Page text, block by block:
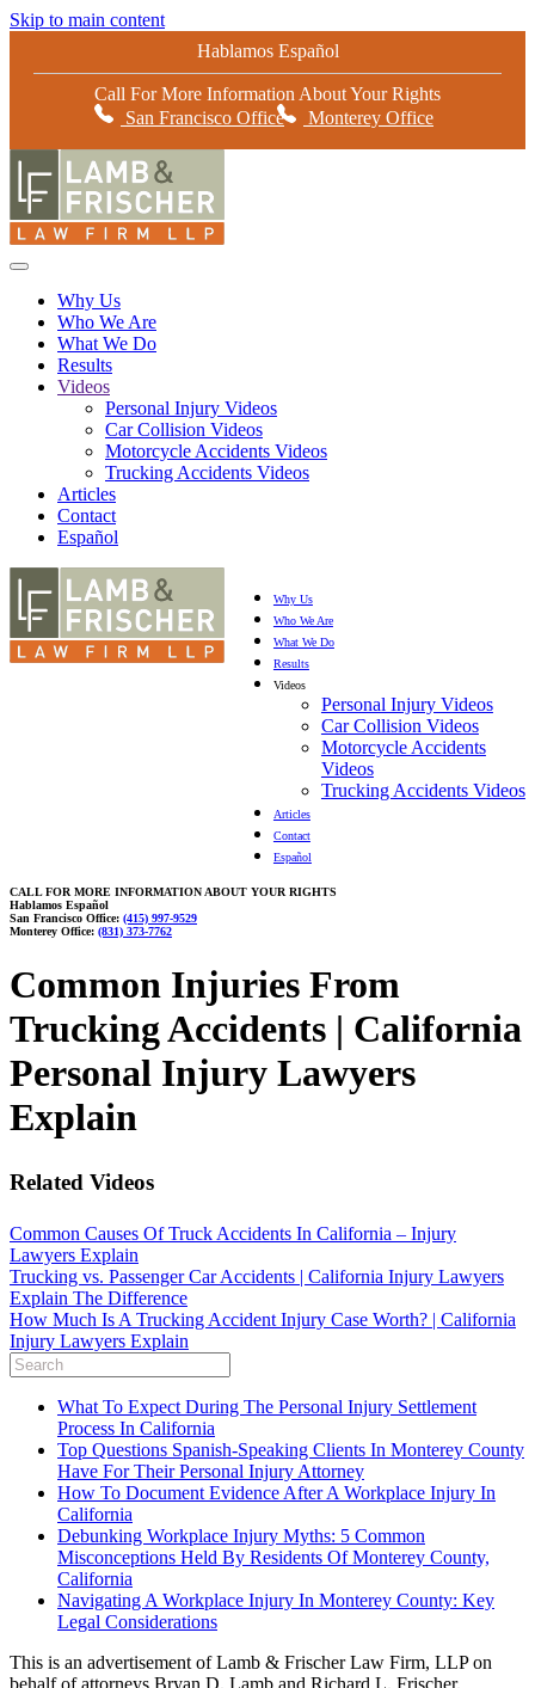
Skip to main content
Hablamos Español
Call For More Information About Your Rights
San Francisco Office
Monterey Office
Why Us
Who We Are
What We Do
Results
Videos
Personal Injury Videos
Car Collision Videos
Motorcycle Accidents Videos
Trucking Accidents Videos
Articles
Contact
Español
Why Us
Who We Are
What We Do
Results
Videos
Personal Injury Videos
Car Collision Videos
Motorcycle Accidents
Videos
Trucking Accidents Videos
Articles
Contact
Español
CALL FOR MORE INFORMATION ABOUT YOUR RIGHTS
Hablamos Español
San Francisco Office: (415) 997-9529
Monterey Office: (831) 373-7762
Common Injuries From
Trucking Accidents | California
Personal Injury Lawyers
Explain
Related Videos
Common Causes Of Truck Accidents In California – Injury
Lawyers Explain
Trucking vs. Passenger Car Accidents | California Injury Lawyers
Explain The Difference
How Much Is A Trucking Accident Injury Case Worth? | California
Injury Lawyers Explain
What To Expect During The Personal Injury Settlement
Process In California
Top Questions Spanish-Speaking Clients In Monterey County
Have For Their Personal Injury Attorney
How To Document Evidence After A Workplace Injury In
California
Debunking Workplace Injury Myths: 5 Common
Misconceptions Held By Residents Of Monterey County,
California
Navigating A Workplace Injury In Monterey County: Key
Legal Considerations
This is an advertisement of Lamb & Frischer Law Firm, LLP on
behalf of attorneys Bryan D. Lamb and Richard L. Frischer.